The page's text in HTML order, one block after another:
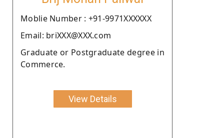
Moblie Number : +91-9971XXXXXX
Email: briXXX@XXX.com
Graduate or Postgraduate degree in
Commerce.
View Details